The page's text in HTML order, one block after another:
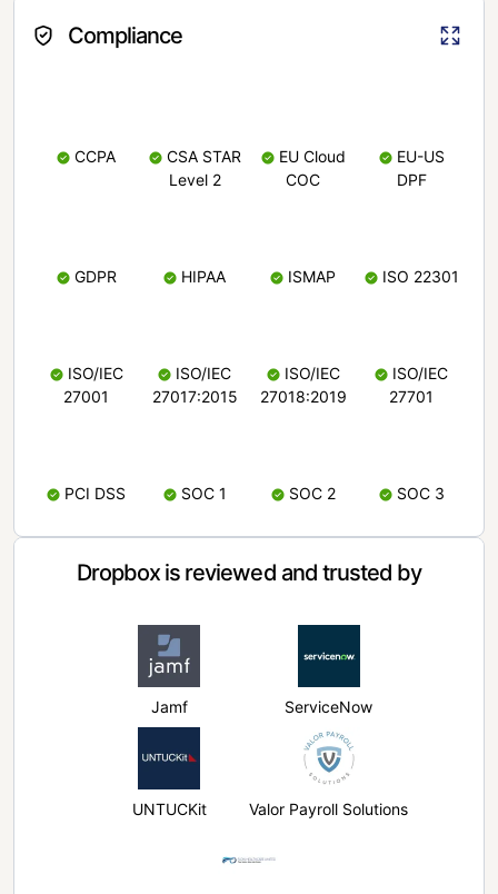
Compliance
CCPA
CSA STAR
Level 2
EU Cloud
COC
EU-US
DPF
GDPR HIPAA ISMAP ISO 22301
ISO/IEC
27001
ISO/IEC
27017:2015
ISO/IEC
27018:2019
ISO/IEC
27701
PCI DSS SOC 1 SOC 2 SOC 3
Dropbox is reviewed and trusted by
Jamf ServiceNow
UNTUCKit Valor Payroll Solutions